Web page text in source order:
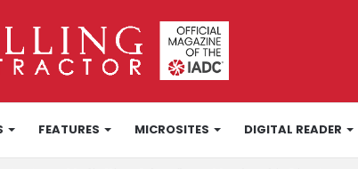
FEATURES MICROSITES DIGITAL READER